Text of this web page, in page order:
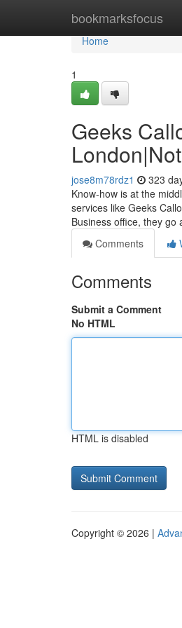
bookmarksfocus
Home
Home
1
Geeks
jose8m78rdz1 323
Know-how is at the
services like Geeks
Business office, they go
Comments
Comments
Submit a Comment
No HTML
HTML is disabled
Copyright © 2026 |